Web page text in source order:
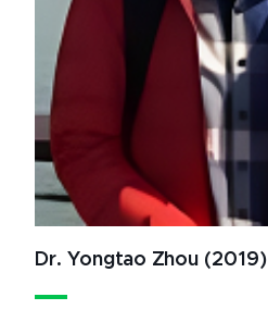
Dr. Yongtao Zhou (2019)